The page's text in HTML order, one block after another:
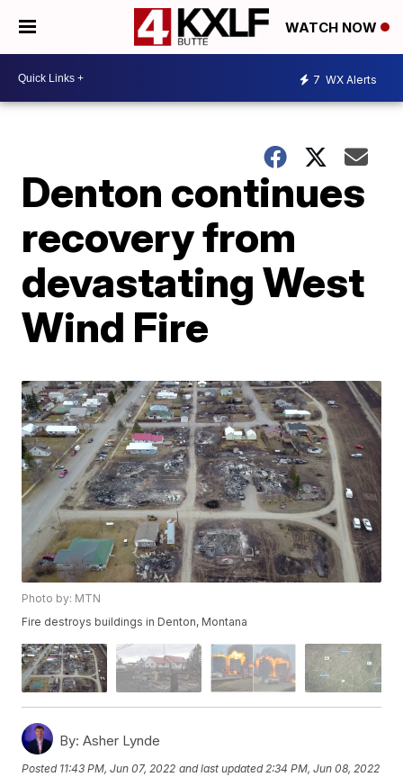
WATCH NOW
7 WX Alerts
Denton continues
recovery from
devastating West
Wind Fire
Photo by: MTN
Fire destroys buildings in Denton, Montana
By: Asher Lynde
Posted 11:43 PM, Jun 07, 2022 and last updated 2:34 PM, Jun 08, 2022